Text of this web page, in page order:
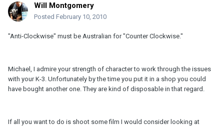
Will Montgomery
Posted February 10, 2010
"Anti-Clockwise" must be Australian for "Counter Clockwise."
Michael, I admire your strength of character to work through the issues
with your K-3. Unfortunately by the time you put it in a shop you could
have bought another one. They are kind of disposable in that regard.
If all you want to do is shoot some film I would consider looking at